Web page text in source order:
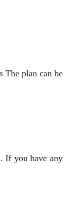
The plan can be
If you have any